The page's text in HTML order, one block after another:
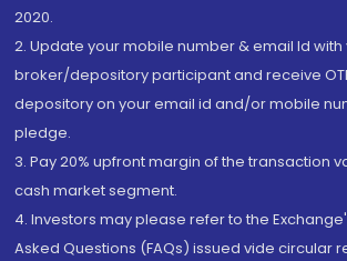
2020.
2. Update your mobile number & email Id with
broker/depository participant and receive
depository on your email id and/or mobile
pledge.
3. Pay 20% upfront margin of the transaction
cash market segment.
4. Investors may please refer to the
Asked Questions (FAQs) issued vide circular